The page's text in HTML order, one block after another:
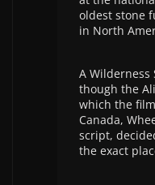
oldest stone
in North
A Wilderness
though the
which the
Canada,
script,
the exact